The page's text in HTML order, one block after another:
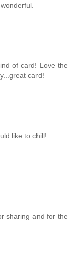
of card! Love the
card!
like to chill!
sharing and for the